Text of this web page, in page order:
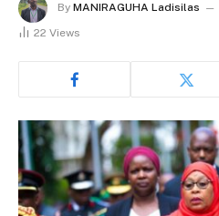
By MANIRAGUHA Ladisilas
22 Views